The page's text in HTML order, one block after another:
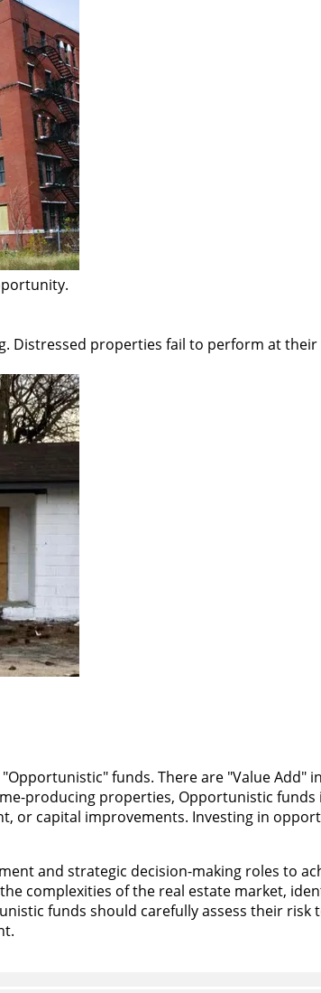
Distressed properties fail to perform at
"Opportunistic" funds. There are "Value
producing properties, Opportunistic
or capital improvements. Investing in
and strategic decision-making roles to
complexities of the real estate market,
funds should carefully assess their